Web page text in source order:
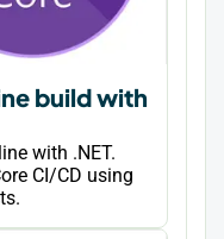
build with
with .NET.
CI/CD using